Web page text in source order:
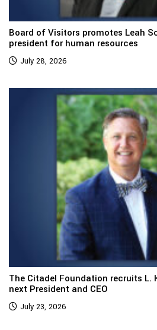
Board of Visitors promotes Leah
president for human resources
July 28, 2026
The Citadel Foundation recruits L.
next President and CEO
July 23, 2026